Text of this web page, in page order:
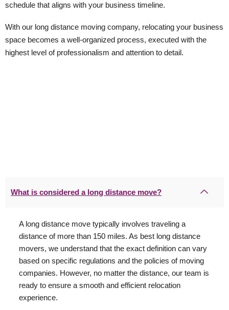
schedule that aligns with your business timeline.
With our long distance moving company, relocating your business
space becomes a well-organized process, executed with the
highest level of professionalism and attention to detail.
What is considered a long distance move?
A long distance move typically involves traveling a
distance of more than 150 miles. As best long distance
movers, we understand that the exact definition can vary
based on specific regulations and the policies of moving
companies. However, no matter the distance, our team is
ready to ensure a smooth and efficient relocation
experience.